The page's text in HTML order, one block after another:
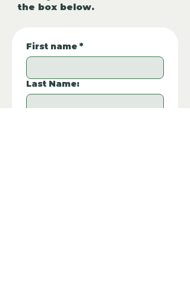
the box below.
First name *
Last Name: